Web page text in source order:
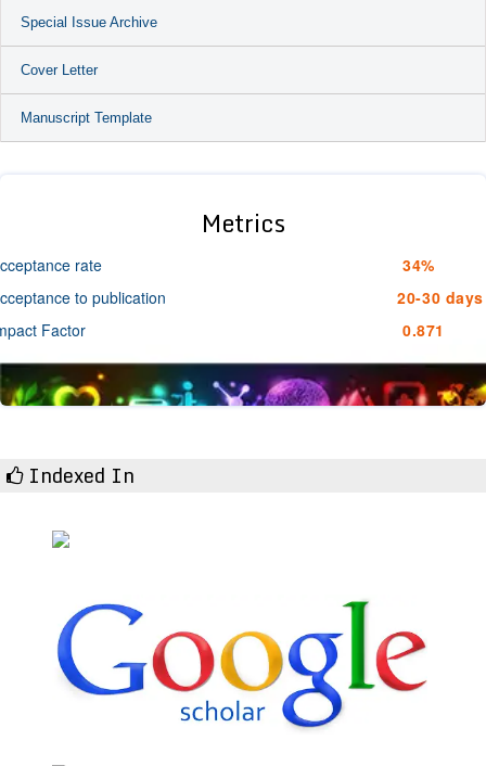
Special Issue Archive
Cover Letter
Manuscript Template
Metrics
rate
34%
to publication
20-30 days
Factor
0.871
Indexed In